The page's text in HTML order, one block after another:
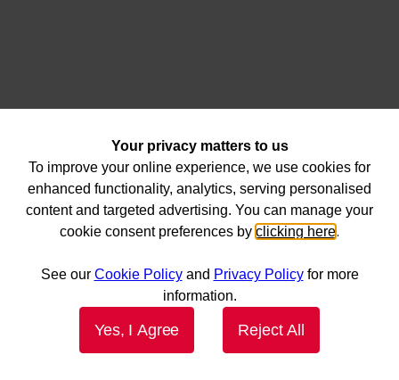
Your privacy matters to us
To improve your online experience, we use cookies for
enhanced functionality, analytics, serving personalised
content and targeted advertising. You can manage your
cookie consent preferences by clicking here.
See our Cookie Policyand Privacy Policyfor more
information.
Yes, I Agree Reject All